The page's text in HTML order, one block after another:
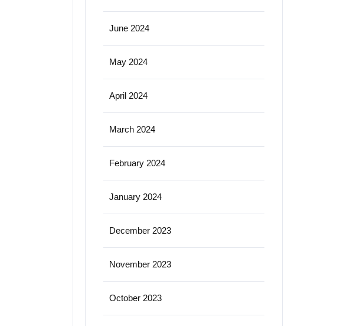
June 2024
May 2024
April 2024
March 2024
February 2024
January 2024
December 2023
November 2023
October 2023